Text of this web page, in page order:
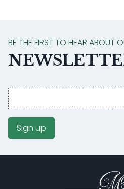
BE THE FIRST TO HEAR ABOUT
Email
address
Sign up